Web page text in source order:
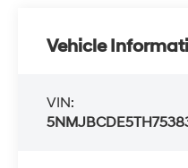
Vehicle
VIN: